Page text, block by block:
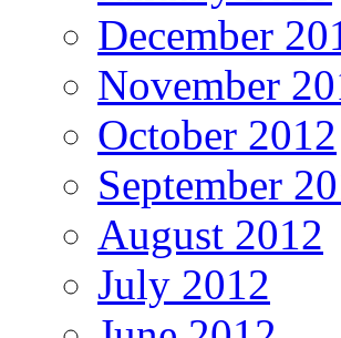
December
November
October 2012
September
August 2012
July 2012